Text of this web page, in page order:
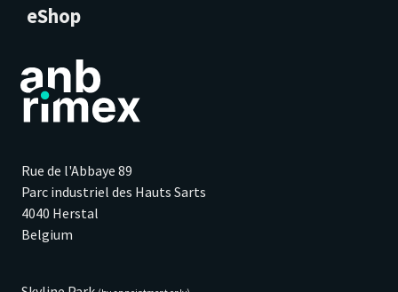
eShop
Rue de l'Abbaye 89
Parc industriel des Hauts Sarts
4040 Herstal
Belgium